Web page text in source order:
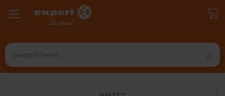
Search